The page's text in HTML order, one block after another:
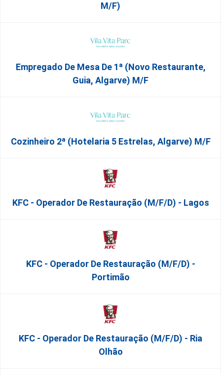
M/F)
Empregado De Mesa De 1ª (Novo Restaurante,
Guia, Algarve) M/f
Cozinheiro 2ª (Hotelaria 5 Estrelas, Algarve) M/f
KFC - Operador De Restauração (m/f/d) - Lagos
KFC - Operador De Restauração (m/f/d) -
Portimão
KFC - Operador De Restauração (m/f/d) - Ria
Olhão